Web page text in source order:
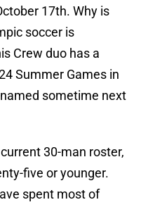
17th. Why is
soccer is
Crew duo has a
Summer Games in
sometime next
30-man roster,
five or younger.
spent most of